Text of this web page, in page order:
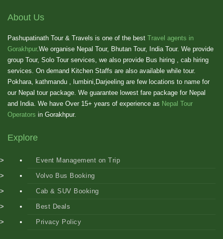
About Us
Pashupatinath Tour & Travels is one of the best Travel agents in
Gorakhpur.We organise Nepal Tour, Bhutan Tour, India Tour. We provide
group Tour, Solo Tour services, we also provide Bus hiring , cab hiring
services. On demand Kitchen Staffs are also available while tour.
Pokhara, kathmandu , lumbini,Darjeeling are few locations to name for
our Nepal tour package. We guarantee lowest fare package for Nepal
and India. We have Over 15+ years of experience as Nepal Tour
Operators in Gorakhpur.
Explore
Event Management on Trip
Volvo Bus Booking
Cab & SUV Booking
Best Deals
Privacy Policy